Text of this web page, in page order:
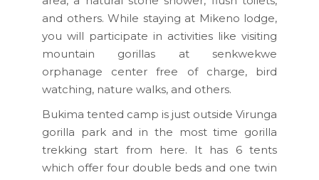
and others. While staying at Mikeno lodge,
you will participate in activities like visiting
mountain gorillas at senkwekwe
orphanage center free of charge, bird
watching, nature walks, and others.
Bukima tented camp is just outside Virunga
gorilla park and in the most time gorilla
trekking start from here. It has 6 tents
which offer four double beds and one twin